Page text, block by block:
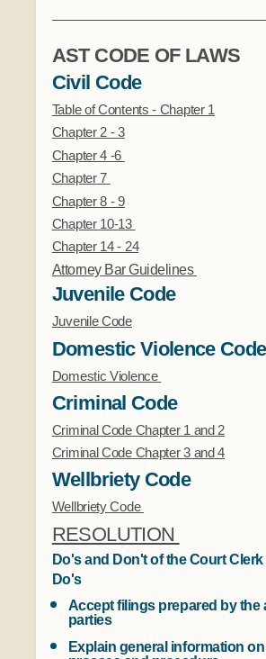
AST CODE OF LAWS
Civil Code
Table of Contents - Chapter 1
Chapter 2 - 3
Chapter 4 -6
Chapter7
Chapter 8 - 9
Chapter 10-13
Chapter 14 - 24
Attorney Bar Guidelines
Juvenile Code
Juvenile Code
Domestic Violence Code
Domestic Violence
Criminal Code
Criminal Code Chapter 1 and 2
Criminal Code Chapter 3 and 4
Wellbriety Code
Wellbriety Code
RESOLUTION
Do's and Don't of the Court Clerk
Do's
Accept filings prepared by the
parties
Explain general information